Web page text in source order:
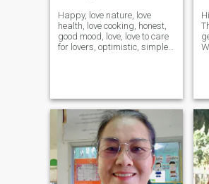
Happy, love nature, love
health, love cooking, honest,
good mood, love, love to care
for lovers, optimistic, simple,
never visit the bar beer, love
family, do not like smoking,
want to have a good partner.